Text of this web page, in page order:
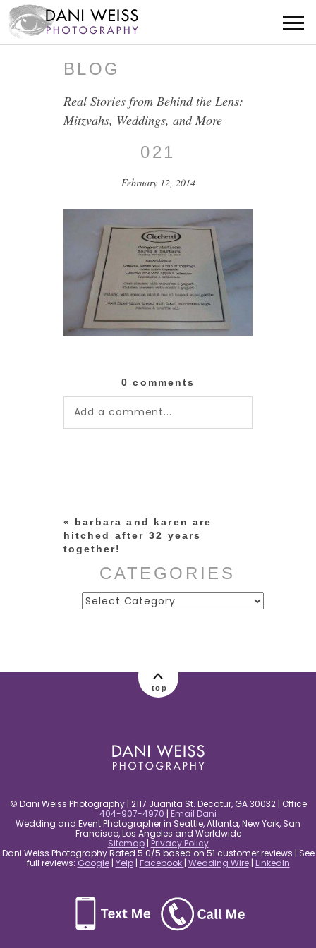
BLOG
Real Stories from Behind the Lens:
Mitzvahs, Weddings, and More
021
February 12, 2014
0 comments
Add a comment...
«
barbara and karen are
hitched after 32 years
together!
CATEGORIES
Categories
top
© Dani Weiss Photography | 2117 Juanita St. Decatur, GA 30032 | Office
404-907-4970 | Email Dani
Wedding and Event Photographer in Seattle, Atlanta, New York, San
Francisco, Los Angeles and Worldwide
Sitemap| Privacy Policy
Dani Weiss Photography Rated 5.0/5 based on 51 customer reviews | See
full reviews: Google| Yelp| Facebook | Wedding Wire| LinkedIn